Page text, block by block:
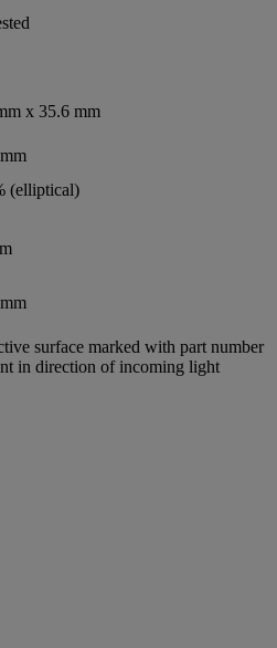
x 35.6 mm
(elliptical)
surface marked with part number
in direction of incoming light